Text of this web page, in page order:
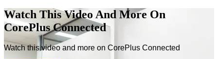
Watch This Video And More On
CorePlus Connected
Watch this video and more on CorePlus Connected